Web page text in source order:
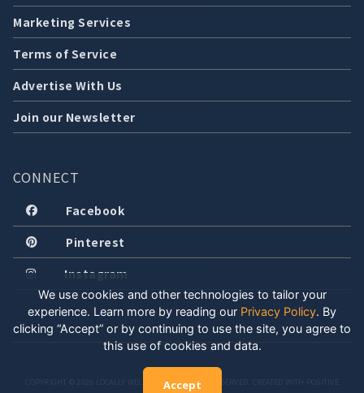
Marketing Services
Terms of Service
Advertise With Us
Join our Newsletter
CONNECT
Facebook
Pinterest
Instagram
COPYRIGHT © 2026 LOCALLY WELL, LLC. ALL RIGHTS RESERVED. CREATED WITH POSITIVE
We use cookies and other technologies to tailor your
experience. Learn more by reading our Privacy Policy. By
clicking “Accept” or by continuing to use the site, you agree to
this use of cookies and data.
Accept